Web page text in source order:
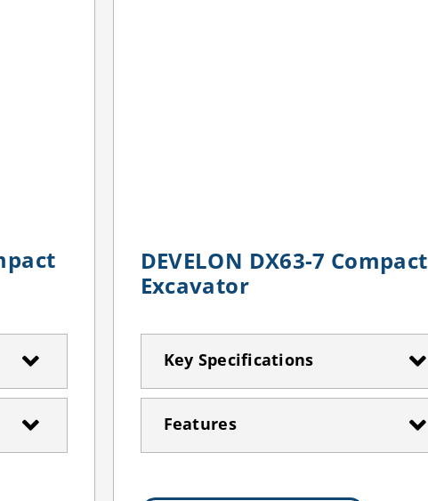
DEVELON DX63-7 Compact
Excavator
Key Specifications
Features